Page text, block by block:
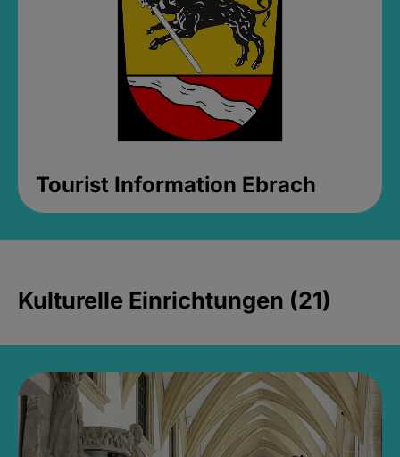
Tourist Information Ebrach
Kulturelle Einrichtungen (21)